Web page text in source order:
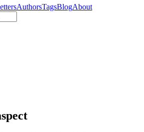
AuthorsTagsBlogAbout